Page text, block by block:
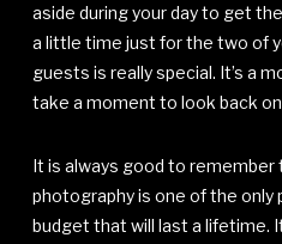
aside during your day to get
a little time just for the two of
guests is really special. It’s a
take a moment to look back on
It is always good to remember
photography is one of the only
budget that will last a lifetime.